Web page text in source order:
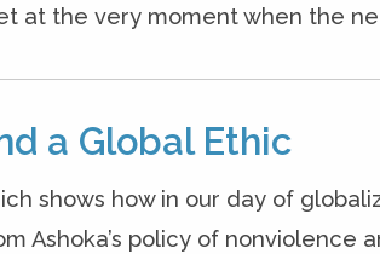
at the very moment when the
a Global Ethic
shows how in our day of
Ashoka’s policy of nonviolence